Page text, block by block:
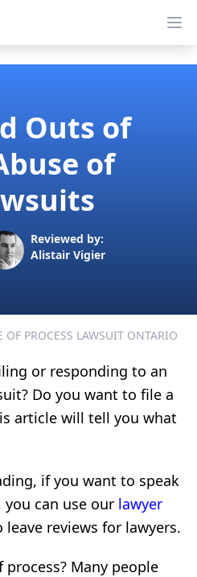
Outs of
of
Reviewed by:
Alistair Vigier
OF PROCESS LAWSUIT ONTARIO
or responding to an
Do you want to file a
article will tell you what
if you want to speak
can use our lawyer
leave reviews for lawyers.
process? Many people